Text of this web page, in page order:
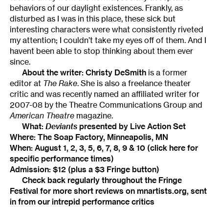
behaviors of our daylight existences. Frankly, as
disturbed as I was in this place, these sick but
interesting characters were what consistently riveted
my attention; I couldn’t take my eyes off of them. And I
havent been able to stop thinking about them ever
since.
About the writer: Christy DeSmith is a former
editor at The Rake. She is also a freelance theater
critic and was recently named an affiliated writer for
2007-08 by the Theatre Communications Group and
American Theatre magazine.
What: Deviants presented by Live Action Set
Where: The Soap Factory, Minneapolis, MN
When: August 1, 2, 3, 5, 6, 7, 8, 9 & 10 (click here for
specific performance times)
Admission: $12 (plus a $3 Fringe button)
Check back regularly throughout the Fringe
Festival for more short reviews on mnartists.org, sent
in from our intrepid performance critics